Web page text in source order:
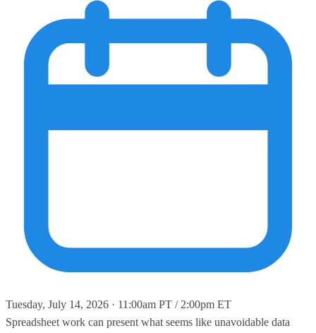
Tuesday, July 14, 2026 · 11:00am PT / 2:00pm ET
Spreadsheet work can present what seems like unavoidable data